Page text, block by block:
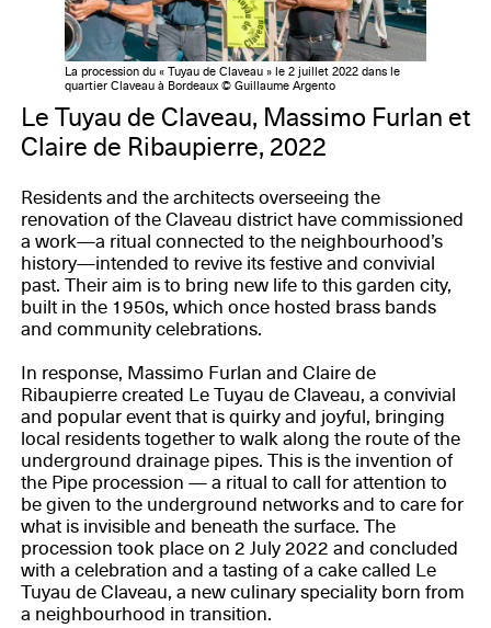
La procession du « Tuyau de Claveau » le 2 juillet 2022 dans le
quartier Claveau à Bordeaux © Guillaume Argento
Le Tuyau de Claveau, Massimo Furlan et
Claire de Ribaupierre, 2022
Residents and the architects overseeing the
renovation of the Claveau district have commissioned
a work—a ritual connected to the neighbourhood’s
history—intended to revive its festive and convivial
past. Their aim is to bring new life to this garden city,
built in the 1950s, which once hosted brass bands
and community celebrations.
In response, Massimo Furlan and Claire de
Ribaupierre created Le Tuyau de Claveau, a convivial
and popular event that is quirky and joyful, bringing
local residents together to walk along the route of the
underground drainage pipes. This is the invention of
the Pipe procession — a ritual to call for attention to
be given to the underground networks and to care for
what is invisible and beneath the surface. The
procession took place on 2 July 2022 and concluded
with a celebration and a tasting of a cake called Le
Tuyau de Claveau, a new culinary speciality born from
a neighbourhood in transition.